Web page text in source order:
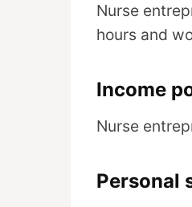
Nurse
hours and
Income
Nurse
Personal